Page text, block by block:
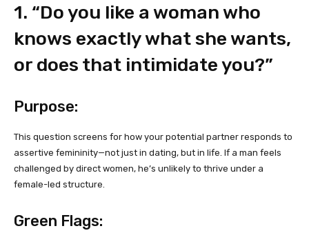
1. “Do you like a woman who
knows exactly what she wants,
or does that intimidate you?”
Purpose:
This question screens for how your potential partner responds to
assertive femininity—not just in dating, but in life. If a man feels
challenged by direct women, he’s unlikely to thrive under a
female-led structure.
Green Flags: